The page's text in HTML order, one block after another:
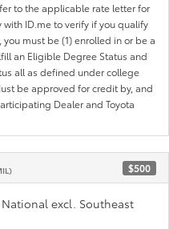
to the applicable rate letter for
ID.me to verify if you qualify
must be (1) enrolled in or be a
an Eligible Degree Status and
all as defined under college
be approved for credit by, and
Dealer and Toyota
$500
excl. Southeast